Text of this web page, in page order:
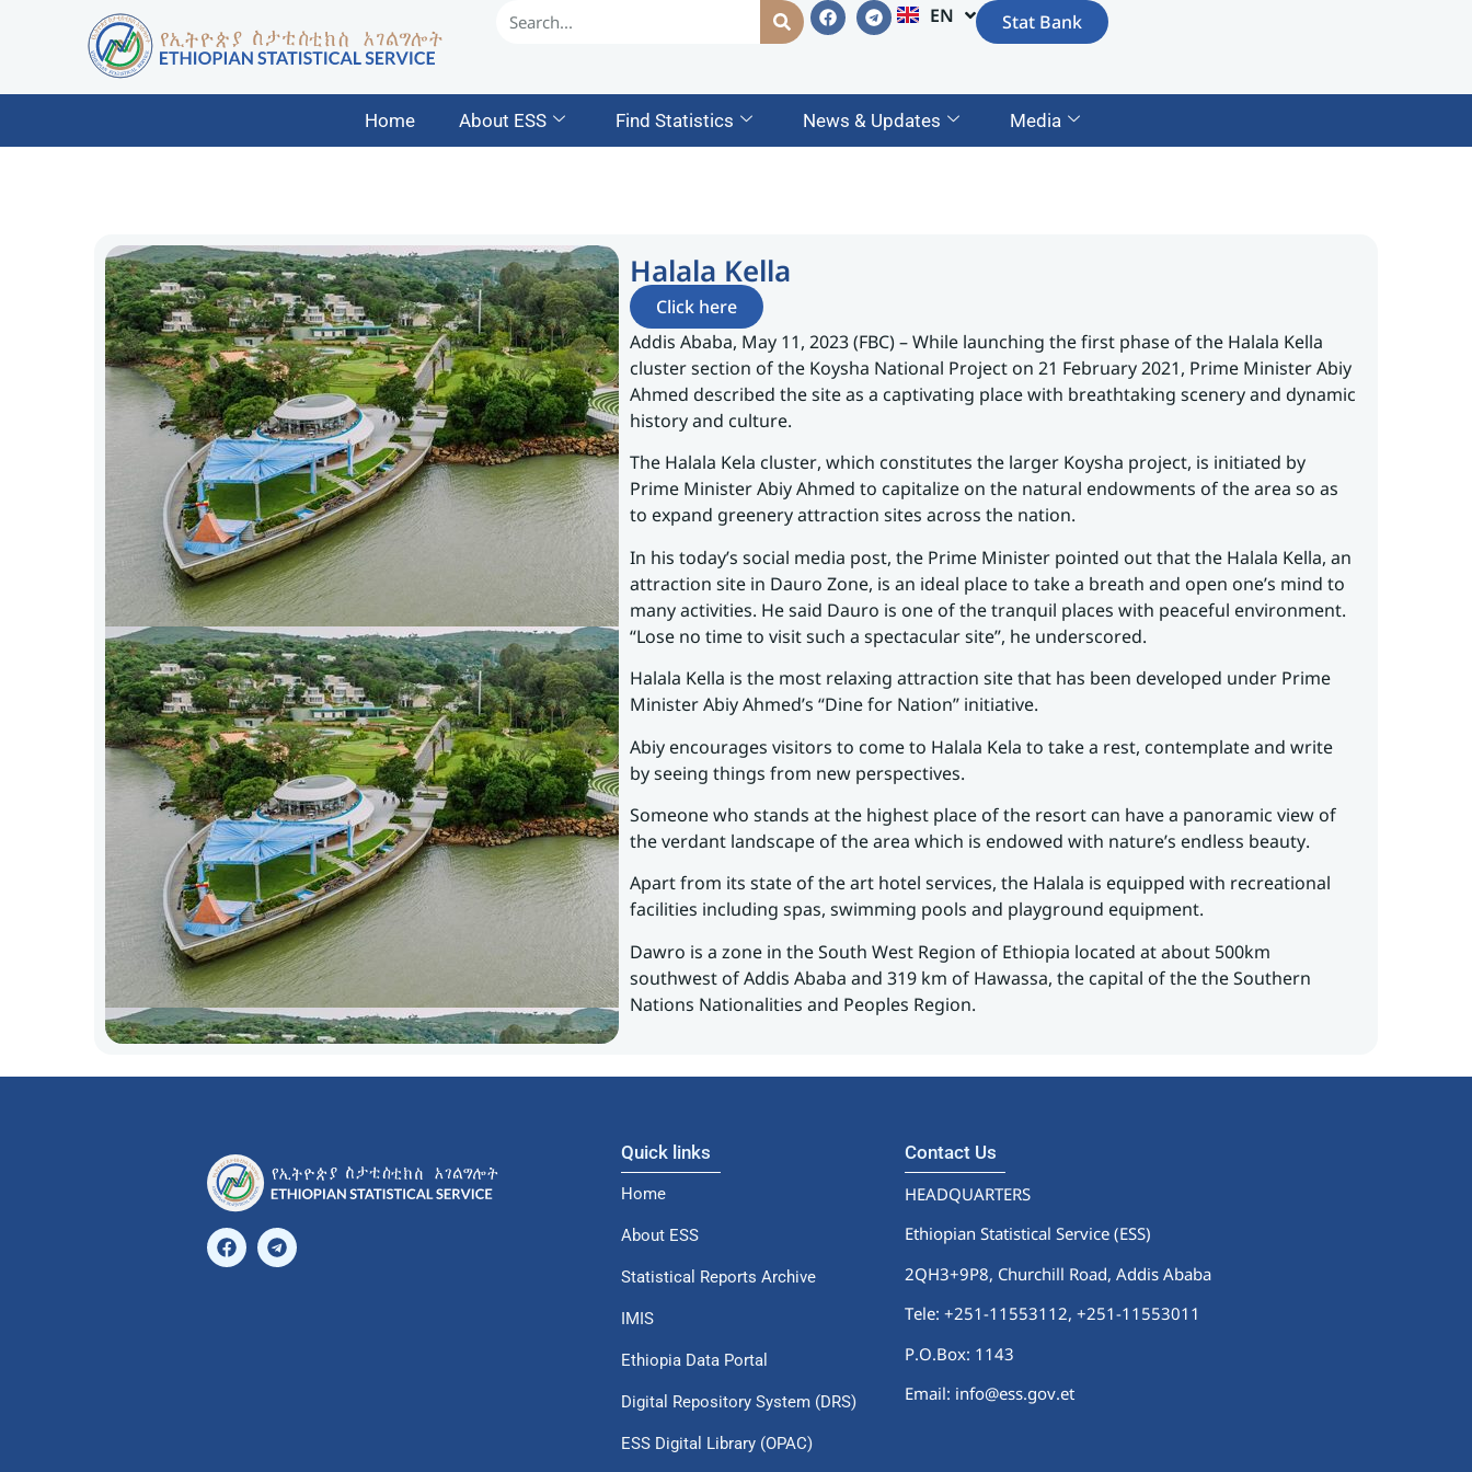
EN
AM Stat Bank
Home About ESS Find Statistics News & Updates Media
Halala Kella
Click here
Addis Ababa, May 11, 2023 (FBC) – While launching the first phase of the Halala Kella
cluster section of the Koysha National Project on 21 February 2021, Prime Minister Abiy
Ahmed described the site as a captivating place with breathtaking scenery and dynamic
history and culture.
The Halala Kela cluster, which constitutes the larger Koysha project, is initiated by
Prime Minister Abiy Ahmed to capitalize on the natural endowments of the area so as
to expand greenery attraction sites across the nation.
In his today’s social media post, the Prime Minister pointed out that the Halala Kella, an
attraction site in Dauro Zone, is an ideal place to take a breath and open one’s mind to
many activities. He said Dauro is one of the tranquil places with peaceful environment.
“Lose no time to visit such a spectacular site”, he underscored.
Halala Kella is the most relaxing attraction site that has been developed under Prime
Minister Abiy Ahmed’s “Dine for Nation” initiative.
Abiy encourages visitors to come to Halala Kela to take a rest, contemplate and write
by seeing things from new perspectives.
Someone who stands at the highest place of the resort can have a panoramic view of
the verdant landscape of the area which is endowed with nature’s endless beauty.
Apart from its state of the art hotel services, the Halala is equipped with recreational
facilities including spas, swimming pools and playground equipment.
Dawro is a zone in the South West Region of Ethiopia located at about 500km
southwest of Addis Ababa and 319 km of Hawassa, the capital of the the Southern
Nations Nationalities and Peoples Region.
Quick links
Home
About ESS
Statistical Reports Archive
IMIS
Ethiopia Data Portal
Digital Repository System (DRS)
ESS Digital Library (OPAC)
Contact Us
HEADQUARTERS
Ethiopian Statistical Service (ESS)
2QH3+9P8, Churchill Road, Addis Ababa
Tele: +251-11553112,+251-11553011
P.O.Box: 1143
Email: info@ess.gov.et